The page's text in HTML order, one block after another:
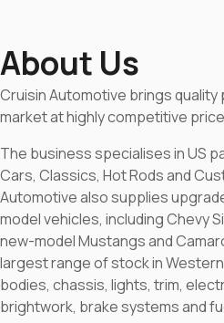
About Us
Cruisin Automotive brings
market at highly competitive
The business specialises in US
Cars, Classics, Hot Rods and
Automotive also supplies
model vehicles, including Chevy
new-model Mustangs and
largest range of stock in
bodies, chassis, lights, trim,
brightwork, brake systems and